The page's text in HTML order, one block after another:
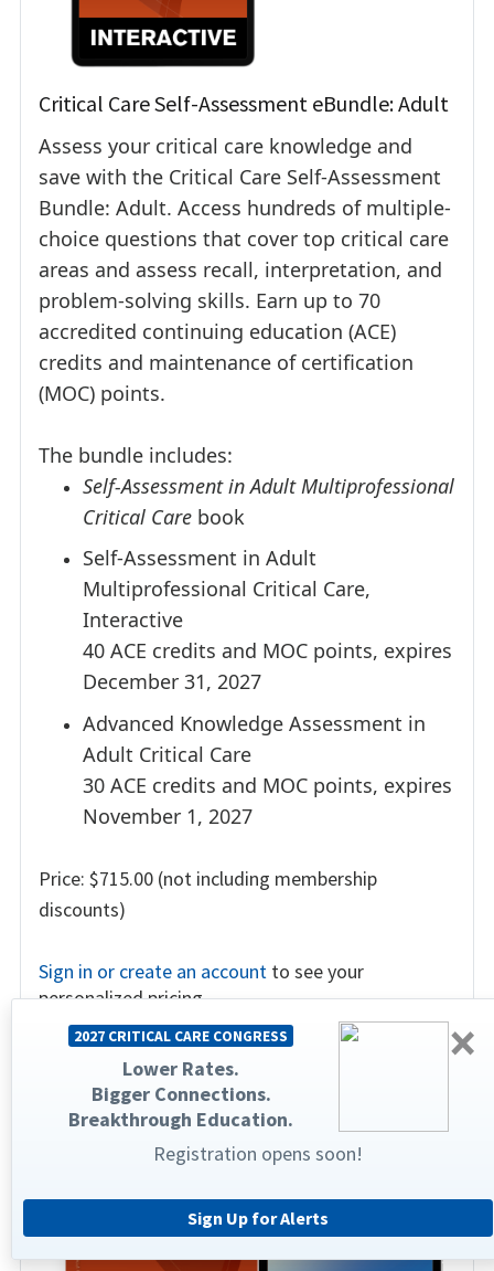
Critical Care Self-Assessment eBundle: Adult
Assess your critical care knowledge and
save with the Critical Care Self-Assessment
Bundle: Adult. Access hundreds of multiple-
choice questions that cover top critical care
areas and assess recall, interpretation, and
problem-solving skills. Earn up to 70
accredited continuing education (ACE)
credits and maintenance of certification
(MOC) points.
The bundle includes:
Self-Assessment in Adult Multiprofessional
Critical Care book
Self-Assessment in Adult
Multiprofessional Critical Care,
Interactive
40 ACE credits and MOC points, expires
December 31, 2027
Advanced Knowledge Assessment in
Adult Critical Care
30 ACE credits and MOC points, expires
November 1, 2027
Price: $715.00 (not including membership
discounts)
Sign in or create an account to see your
personalized pricing.
×
2027 CRITICAL CARE CONGRESS
Lower Rates.
Bigger Connections.
Breakthrough Education.
Registration opens soon!
Sign Up for Alerts